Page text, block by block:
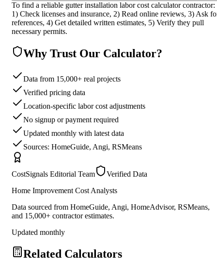
To find a reliable gutter installation labor cost calculator contractor:
1) Check licenses and insurance, 2) Read online reviews, 3) Ask
references, 4) Get detailed written estimates, 5) Verify they pull
necessary permits.
Why Trust Our Calculator?
Data from 15,000+ real projects
Verified pricing data
Location-specific labor cost adjustments
No signup or payment required
Updated monthly with latest data
Sources: HomeGuide, Angi, RSMeans
CostSignals Editorial Team
Verified Data
Home Improvement Cost Analysts
Data sourced from HomeGuide, Angi, HomeAdvisor, RSMeans,
and 15,000+ contractor estimates.
Updated monthly
Related Calculators